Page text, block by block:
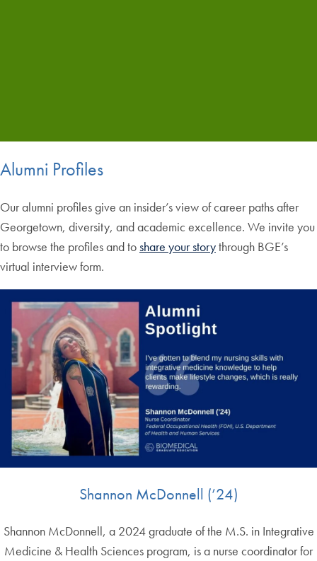
Alumni Profiles
Our alumni profiles give an insider’s view of career paths after
Georgetown, diversity, and academic excellence. We invite you
to browse the profiles and toshare your storythrough BGE’s
virtual interview form.
Shannon McDonnell (’24)
Shannon McDonnell, a 2024 graduate of the M.S. in Integrative
Medicine & Health Sciences program, is a nurse coordinator for